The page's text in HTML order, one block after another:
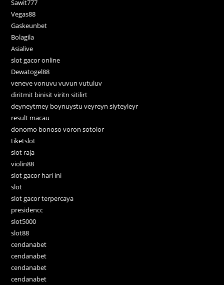
Sawit777
Vegas88
Gaskeunbet
Bolagila
Asialive
slot gacor online
Dewatogel88
veneve vonuvu vuvun vutuluv
diritmit binisit viritn sitilirt
deyneytmey boynuystu veyreyn siyteyleyr
result macau
donomo bonoso voron sotolor
tiketslot
slot raja
violin88
slot gacor hari ini
slot
slot gacor terpercaya
presidencc
slot5000
slot88
cendanabet
cendanabet
cendanabet
cendanabet